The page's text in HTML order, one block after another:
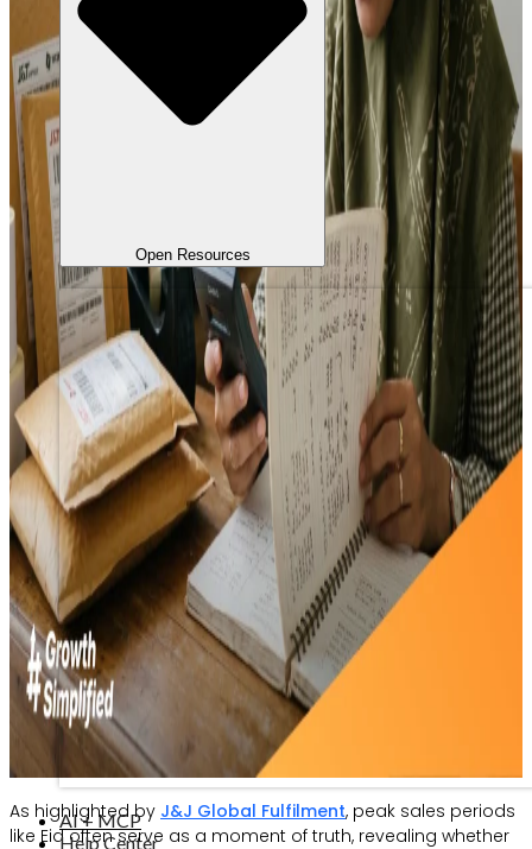
Open Resources
AI + MCP
Help Center
As highlighted by J&J Global Fulfilment, peak sales periods
like Eid often serve as a moment of truth, revealing whether